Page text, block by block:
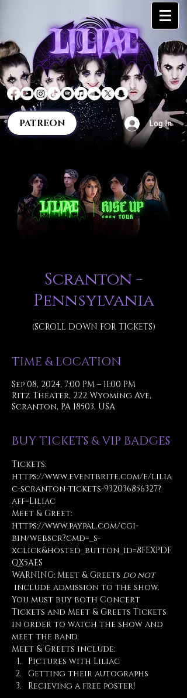
PATREON Log In
Scranton -
Pennsylvania
(SCROLL DOWN FOR TICKETS)
TIME & LOCATION
Sep 08, 2024, 7:00 PM – 11:00 PM
Ritz Theater, 222 Wyoming Ave,
Scranton, PA 18503, USA
BUY TICKETS & VIP BADGES
Tickets:
https://www.eventbrite.com/e/lilia
c-scranton-tickets-932036856327?
aff=Liliac
Meet & Greet:
https://www.paypal.com/cgi-
bin/webscr?cmd=_s-
xclick&hosted_button_id=8FEXPDF
QX5AES
WARNING: Meet & Greets do not
include admission to the show.
You must buy both Concert
Tickets and Meet & Greets Tickets
in order to watch the show and
meet the band.
Meet & Greets include:
Pictures with Liliac
Getting their autographs
Recieving a free poster!